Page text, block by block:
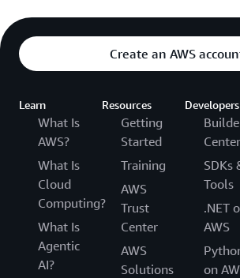
Create an AWS
Learn
What Is
AWS?
What Is
Cloud
Computing?
What Is
Agentic
AI?
Resources
Getting
Started
Training
AWS
Trust
Center
AWS
Solutions
Developers
Center
SDKs
Tools
.NET
AWS
on